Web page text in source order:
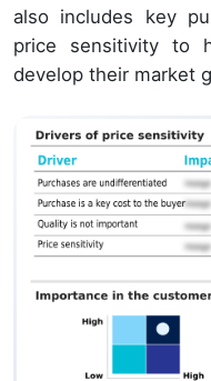
also includes key
price sensitivity to
develop their market